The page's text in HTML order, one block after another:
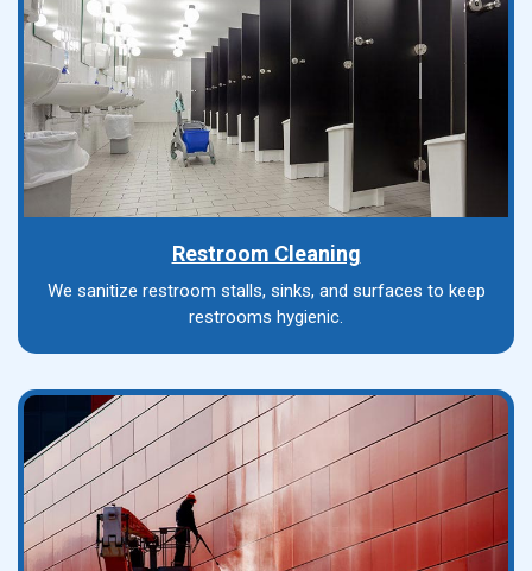
Restroom Cleaning
We sanitize restroom stalls, sinks, and surfaces to keep
restrooms hygienic.